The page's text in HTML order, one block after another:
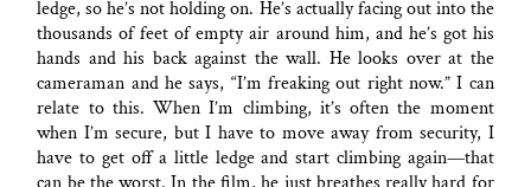
ledge, so he’s not holding on. He’s actually facing out into the
thousands of feet of empty air around him, and he’s got his
hands and his back against the wall. He looks over at the
cameraman and he says, “I’m freaking out right now.” I can
relate to this. When I’m climbing, it’s often the moment
when I’m secure, but I have to move away from security, I
have to get off a little ledge and start climbing again—that